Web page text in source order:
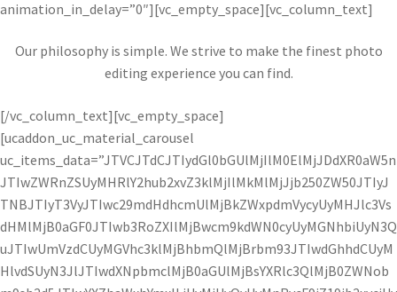
animation_in_delay=”0″][vc_empty_space][vc_column_text]
Our philosophy is simple. We strive to make the finest photo
editing experience you can find.
[/vc_column_text][vc_empty_space]
[ucaddon_uc_material_carousel
uc_items_data=”JTVCJTdCJTIydGl0bGUlMjIlM0ElMjJDdXR0aW5n
JTIwZWRnZSUyMHRlY2hub2xvZ3klMjIlMkMlMjJjb250ZW50JTIyJ
TNBJTIyT3VyJTIwc29mdHdhcmUlMjBkZWxpdmVycyUyMHJlc3Vs
dHMlMjB0aGF0JTIwb3RoZXIlMjBwcm9kdWN0cyUyMGNhbiUyN3Q
uJTIwUmVzdCUyMGVhc3klMjBhbmQlMjBrbm93JTIwdGhhdCUyM
HlvdSUyN3JlJTIwdXNpbmclMjB0aGUlMjBsYXRlc3QlMjB0ZWNob